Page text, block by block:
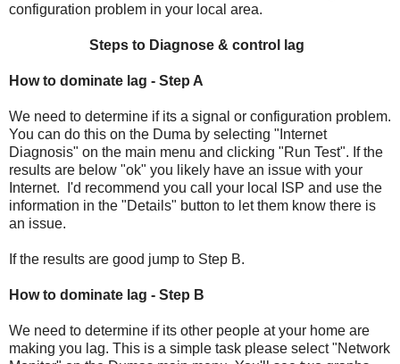
configuration problem in your local area.
Steps to Diagnose & control lag
How to dominate lag - Step A
We need to determine if its a signal or configuration problem.
You can do this on the Duma by selecting "Internet
Diagnosis" on the main menu and clicking "Run Test". If the
results are below "ok" you likely have an issue with your
Internet. I'd recommend you call your local ISP and use the
information in the "Details" button to let them know there is
an issue.
If the results are good jump to Step B.
How to dominate lag - Step B
We need to determine if its other people at your home are
making you lag. This is a simple task please select "Network